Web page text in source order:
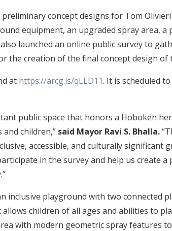
concept designs for Tom
equipment, an upgraded spray area, a
launched an online public survey to
the creation of the final concept design of
at https://arcg.is/qLLD11. It is scheduled
public space that honors a Hoboken
children,” said Mayor Ravi S. Bhalla.
accessible, and culturally significant
in the survey and help us create
inclusive playground with two connected
children of all ages and abilities to
with modern geometric spray features